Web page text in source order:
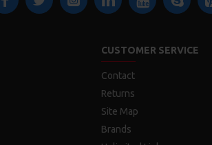
CUSTOMER SERVICE
Contact
Returns
Site Map
Brands